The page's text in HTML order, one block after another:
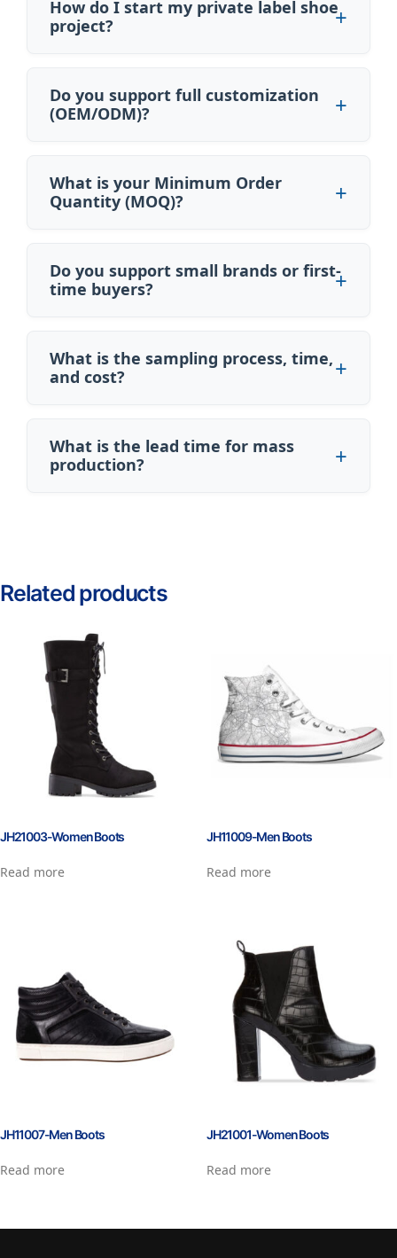
How do I start my private label shoe
project?
Do you support full customization
(OEM/ODM)?
What is your Minimum Order
Quantity (MOQ)?
Do you support small brands or first-
time buyers?
What is the sampling process, time,
and cost?
What is the lead time for mass
production?
Related products
JH21003-Women Boots
Read more
JH11009-Men Boots
Read more
JH11007-Men Boots
Read more
JH21001-Women Boots
Read more